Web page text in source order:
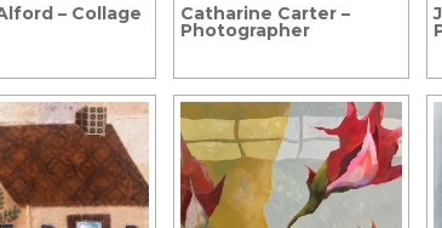
– Collage Catharine Carter –
Photographer